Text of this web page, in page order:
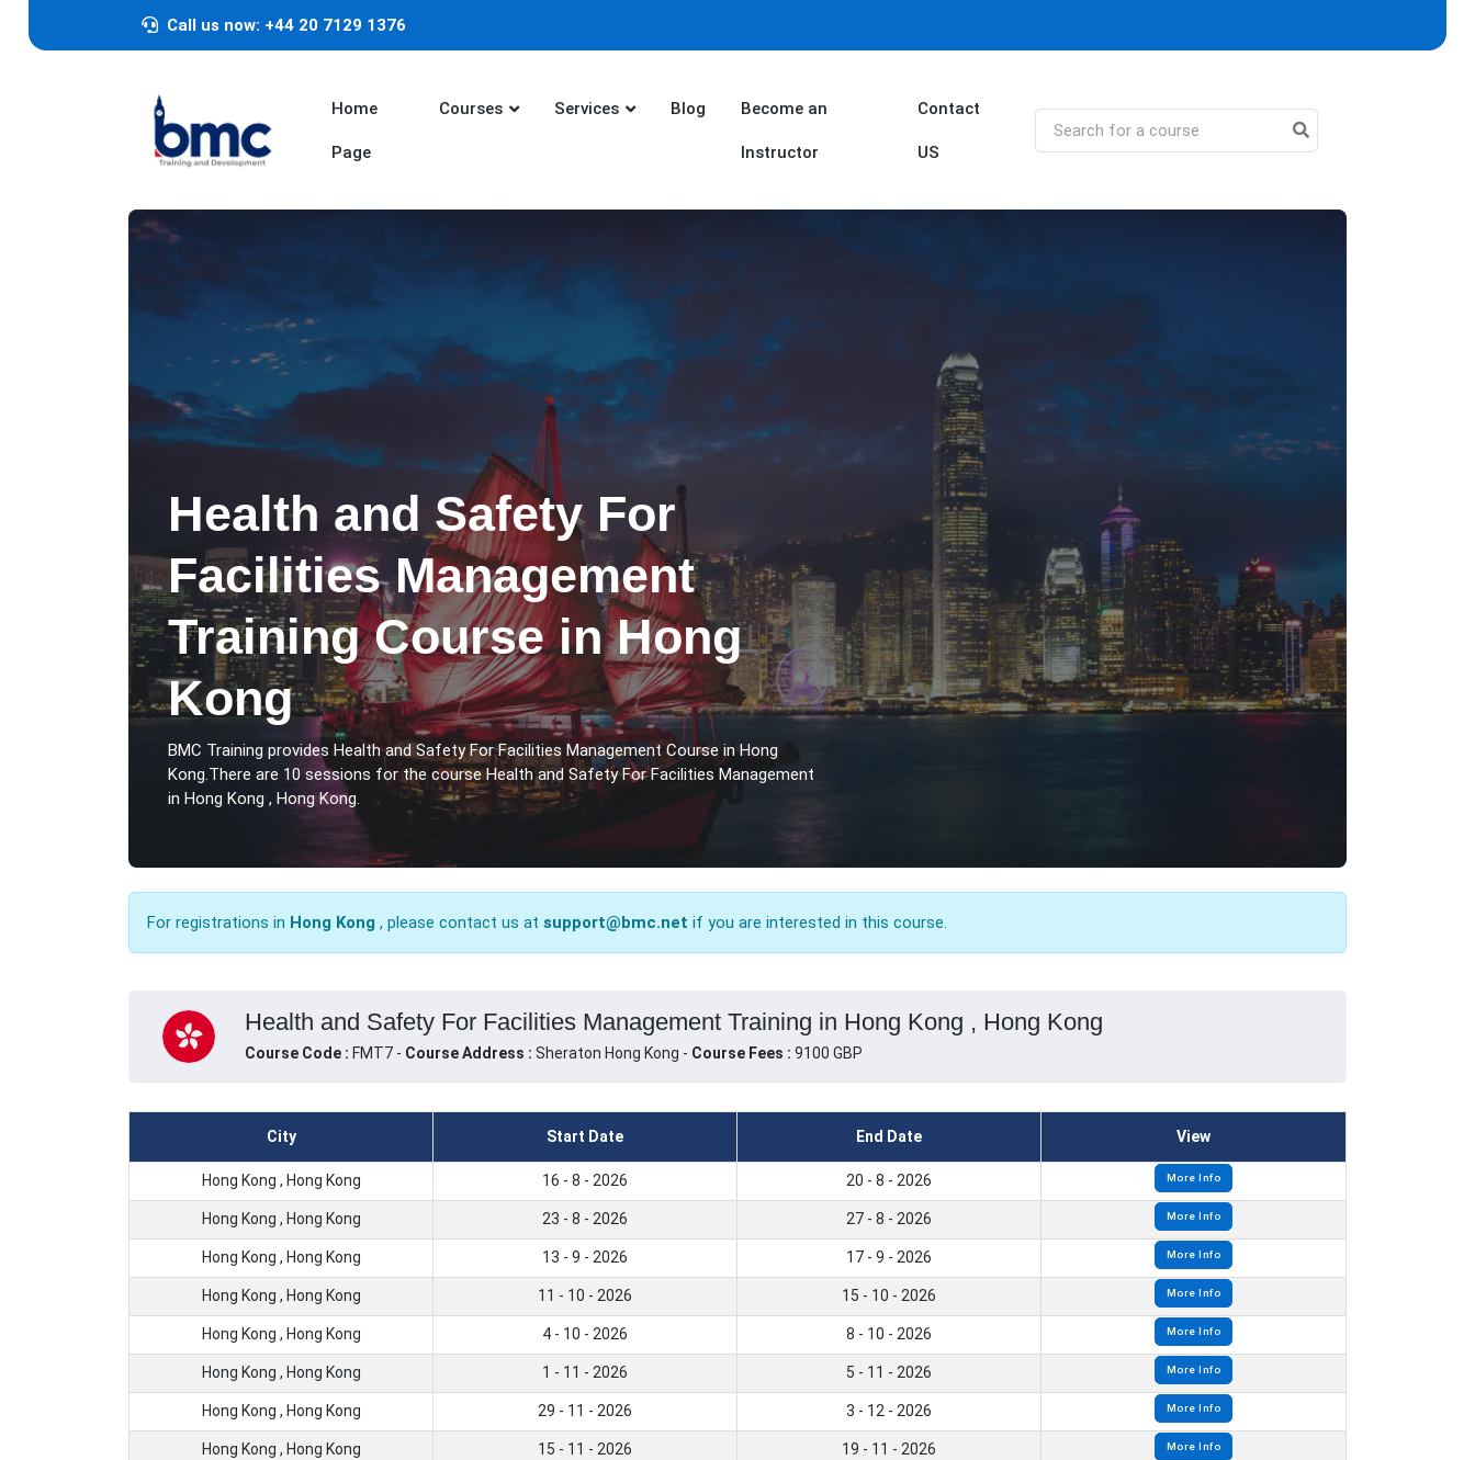
Call us now: +44 20 7129 1376
Home
Page
Courses Services Blog Become an
Instructor
Contact
US
Health and Safety For
Facilities Management
Training Course in Hong
Kong
BMC Training provides Health and Safety For Facilities Management Course in Hong
Kong.There are 10 sessions for the course Health and Safety For Facilities Management
in Hong Kong , Hong Kong.
For registrations in Hong Kong , please contact us at support@bmc.net if you are interested in this course.
Health and Safety For Facilities Management Training in Hong Kong , Hong Kong
Course Code : FMT7 - Course Address : Sheraton Hong Kong - Course Fees : 9100 GBP
City Start Date End Date View
Hong Kong , Hong Kong 16 - 8 - 2026 20 - 8 - 2026 More Info
Hong Kong , Hong Kong 23 - 8 - 2026 27 - 8 - 2026 More Info
Hong Kong , Hong Kong 13 - 9 - 2026 17 - 9 - 2026 More Info
Hong Kong , Hong Kong 11 - 10 - 2026 15 - 10 - 2026 More Info
Hong Kong , Hong Kong 4 - 10 - 2026 8 - 10 - 2026 More Info
Hong Kong , Hong Kong 1 - 11 - 2026 5 - 11 - 2026 More Info
Hong Kong , Hong Kong 29 - 11 - 2026 3 - 12 - 2026 More Info
Hong Kong , Hong Kong 15 - 11 - 2026 19 - 11 - 2026 More Info